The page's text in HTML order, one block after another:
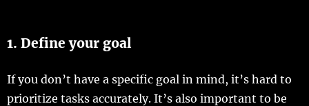
1. Define your goal
If you don’t have a specific goal in mind, it’s hard to
prioritize tasks accurately. It’s also important to be